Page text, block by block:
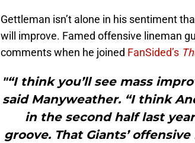
Gettleman isn’t alone in his sentiment
will improve. Famed offensive lineman
comments when he joined FanSided’s
"“I think you’ll see mass
said Manyweather. “I think
in the second half last
groove. That Giants’